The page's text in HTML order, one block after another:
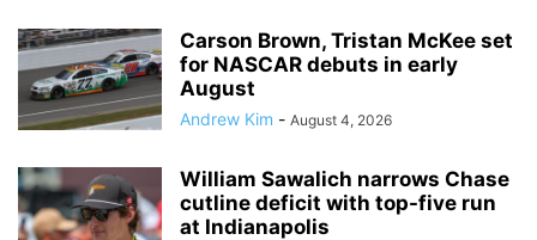
Carson Brown, Tristan McKee set
for NASCAR debuts in early
August
Andrew Kim - August 4, 2026
William Sawalich narrows Chase
cutline deficit with top-five run
at Indianapolis